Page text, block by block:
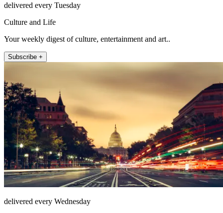
delivered every Tuesday
Culture and Life
Your weekly digest of culture, entertainment and art..
Subscribe +
delivered every Wednesday